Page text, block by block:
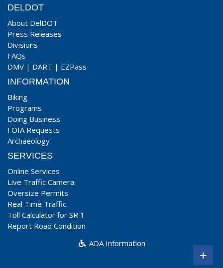
DELDOT
About DelDOT
Press Releases
Divisions
FAQs
DMV | DART | EZPass
INFORMATION
Biking
Programs
Doing Business
FOIA Requests
Archaeology
SERVICES
Online Services
Live Traffic Camera
Oversize Permits
Real Time Traffic
Toll Calculator for SR 1
Report Road Condition
ADA Information
+